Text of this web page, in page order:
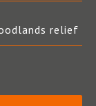
relief